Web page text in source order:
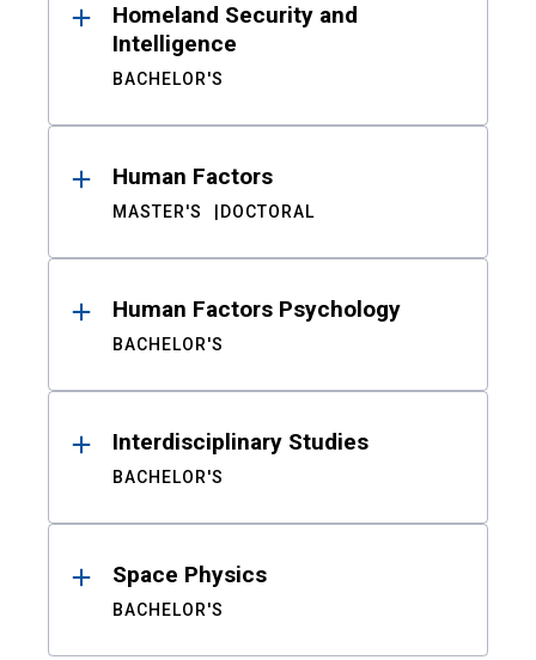
Homeland Security and
Intelligence
BACHELOR'S
Human Factors
MASTER'S DOCTORAL
Human Factors Psychology
BACHELOR'S
Interdisciplinary Studies
BACHELOR'S
Space Physics
BACHELOR'S